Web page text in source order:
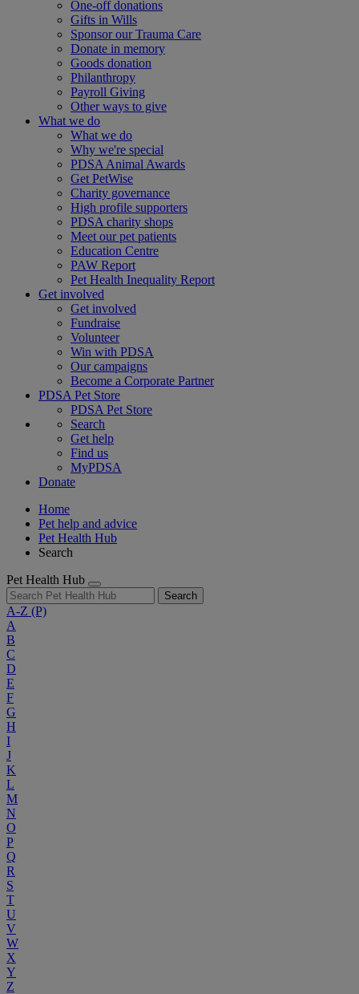
One-off donations
Gifts in Wills
Sponsor our Trauma Care
Donate in memory
Goods donation
Philanthropy
Payroll Giving
Other ways to give
What we do
What we do
Why we're special
PDSA Animal Awards
Get PetWise
Charity governance
High profile supporters
PDSA charity shops
Meet our pet patients
Education Centre
PAW Report
Pet Health Inequality Report
Get involved
Get involved
Fundraise
Volunteer
Win with PDSA
Our campaigns
Become a Corporate Partner
PDSA Pet Store
PDSA Pet Store
Search
Get help
Find us
MyPDSA
Donate
Home
Pet help and advice
Pet Health Hub
Search
Pet Health Hub
Search
A-Z (P)
A
B
C
D
E
F
G
H
I
J
K
L
M
N
O
P
Q
R
S
T
U
V
W
X
Y
Z